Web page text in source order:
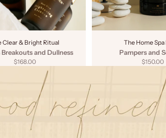
Clear & Bright Ritual
Breakouts and Dullness
Sale price
$168.00
The Home Spa
Pampers and
Sale price
$150.00